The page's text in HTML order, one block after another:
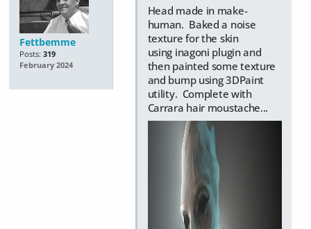
Fettbemme
Posts: 319
February 2024
Head made in make-
human. Baked a noise
texture for the skin
using inagoni plugin and
then painted some texture
and bump using 3DPaint
utility. Complete with
Carrara hair moustache...